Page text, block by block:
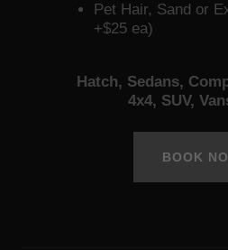
Pet Hair, Sand or
+$25 ea)
Hatch, Sedans,
4x4, SUV,
BOOK